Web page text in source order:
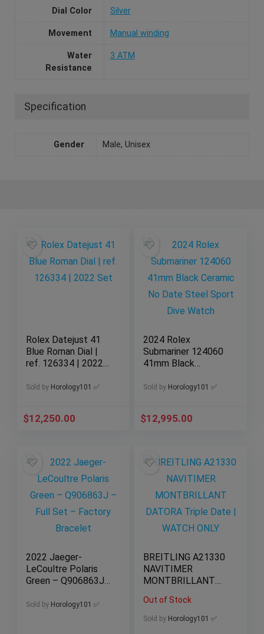
Dial Color Silver
Movement Manual winding
Water
Resistance
3 ATM
Specification
Gender Male, Unisex
Rolex Datejust 41
Blue Roman Dial |
ref. 126334 | 2022
Sold by Horology101 ✅
$12,250.00
2024 Rolex
Submariner 124060
41mm Black
Steel Sport Dive
Sold by Horology101 ✅
$12,995.00
2022 Jaeger-
LeCoultre Polaris
Green – Q906863J
Bracelet
Sold by Horology101 ✅
BREITLING A21330
NAVITIMER
MONTBRILLANT
| WATCH ONLY
Out of Stock
Sold by Horology101 ✅